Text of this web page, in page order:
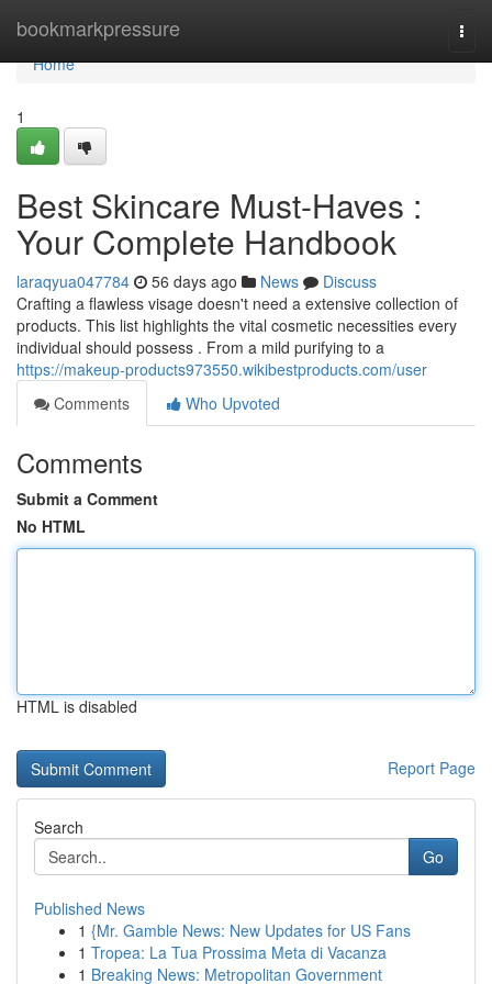
bookmarkpressure
Home
Home
1
Best Skincare Must-Haves :
Your Complete Handbook
laraqyua047784 56 days ago News
Discuss
Crafting a flawless visage doesn't need a extensive collection of
products. This list highlights the vital cosmetic necessities every
individual should possess . From a mild purifying to a
https://makeup-products973550.wikibestproducts.com/user
Comments
Who Upvoted
Comments
Submit a Comment
No HTML
HTML is disabled
Report Page
Search
Go
Published News
1 {Mr. Gamble News: New Updates for US Fans
1 Tropea: La Tua Prossima Meta di Vacanza
1 Breaking News: Metropolitan Government